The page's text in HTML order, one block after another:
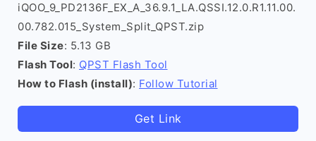
iQOO_9_PD2136F_EX_A_36.9.1_LA.QSSI.12.0.R1.11.00.
00.782.015_System_Split_QPST.zip
File Size: 5.13 GB
Flash Tool: QPST Flash Tool
How to Flash (install): Follow Tutorial
Get Link